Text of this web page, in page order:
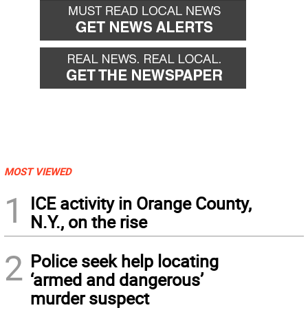
MOST VIEWED
1
ICE activity in Orange County,
N.Y., on the rise
2 Police seek help locating
‘armed and dangerous’
murder suspect